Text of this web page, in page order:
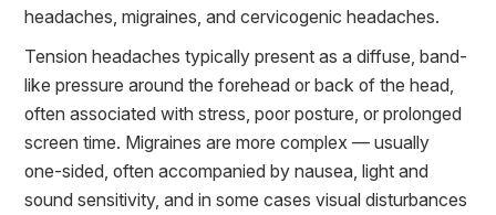
headaches, migraines, and cervicogenic headaches.
Tension headaches typically present as a diffuse, band-
like pressure around the forehead or back of the head,
often associated with stress, poor posture, or prolonged
screen time. Migraines are more complex — usually
one-sided, often accompanied by nausea, light and
sound sensitivity, and in some cases visual disturbances